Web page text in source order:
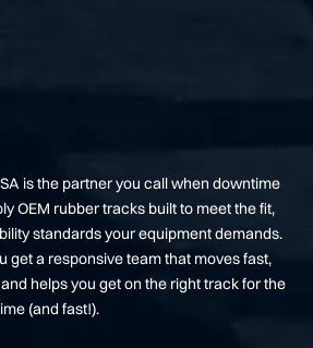
is the partner you call when downtime
OEM rubber tracks built to meet the fit,
standards your equipment demands.
get a responsive team that moves fast,
helps you get on the right track for the
(and fast!).